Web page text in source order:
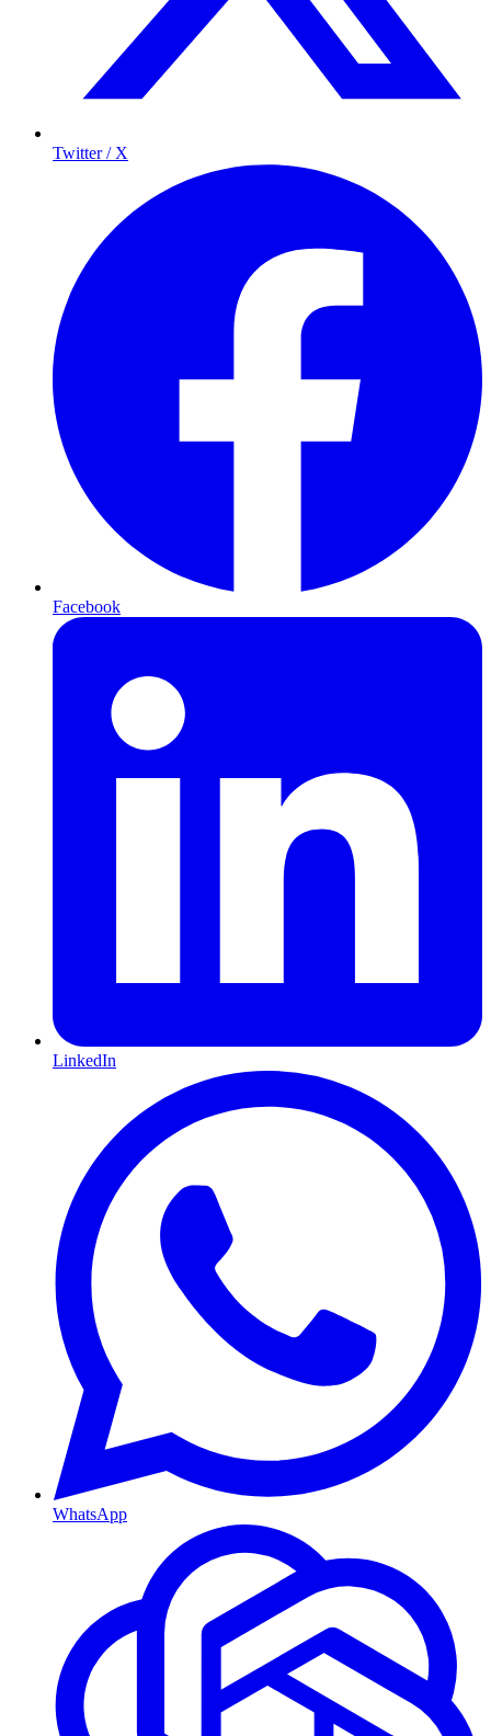
Twitter / X
Facebook
LinkedIn
WhatsApp